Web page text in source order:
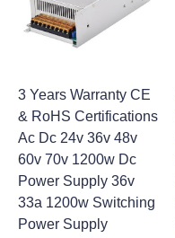
3 Years Warranty CE
& RoHS Certifications
Ac Dc 24v 36v 48v
60v 70v 1200w Dc
Power Supply 36v
33a 1200w Switching
Power Supply